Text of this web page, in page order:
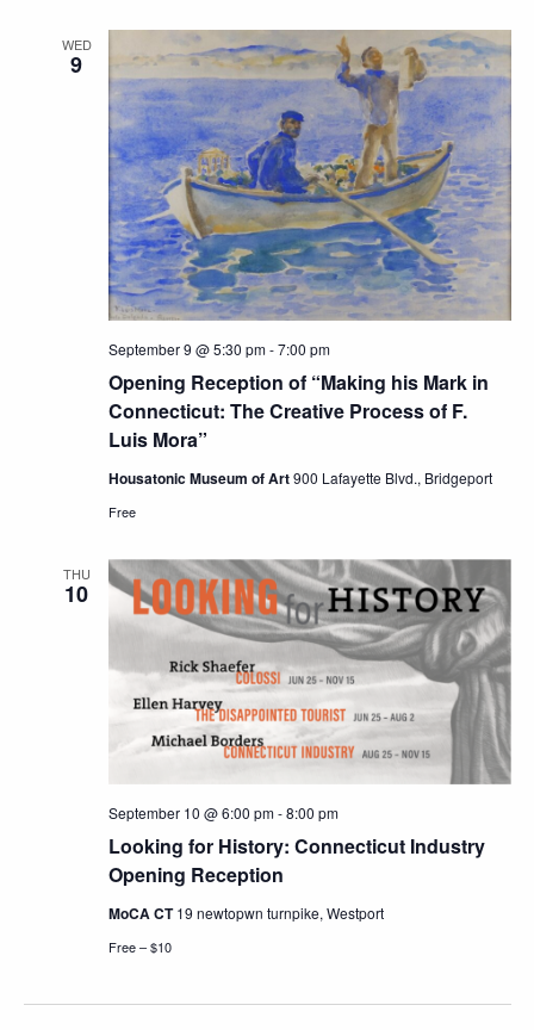
WED
9
Opening Reception of “Making his Mark in
Connecticut: The Creative Process of F.
Luis Mora”
September 9 @ 5:30 pm-7:00 pm
Housatonic Museum of Art900 Lafayette Blvd., Bridgeport
Free
THU
10
Looking for History: Connecticut Industry
Opening Reception
September 10 @ 6:00 pm-8:00 pm
MoCA CT19 newtopwn turnpike, Westport
Free – $10